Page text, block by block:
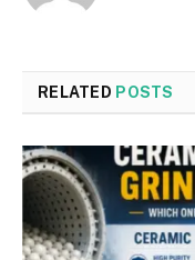
RELATED POSTS